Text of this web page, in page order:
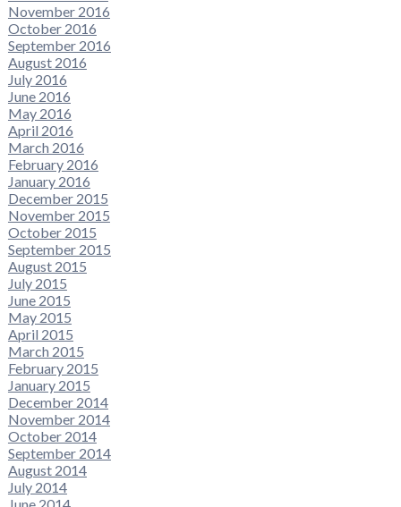
November 2016
October 2016
September 2016
August 2016
July 2016
June 2016
May 2016
April 2016
March 2016
February 2016
January 2016
December 2015
November 2015
October 2015
September 2015
August 2015
July 2015
June 2015
May 2015
April 2015
March 2015
February 2015
January 2015
December 2014
November 2014
October 2014
September 2014
August 2014
July 2014